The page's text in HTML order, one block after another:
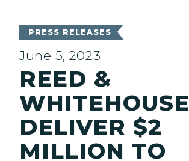
PRESS RELEASES
June 5, 2023
REED &
WHITEHOUSE
DELIVER $2
MILLION TO